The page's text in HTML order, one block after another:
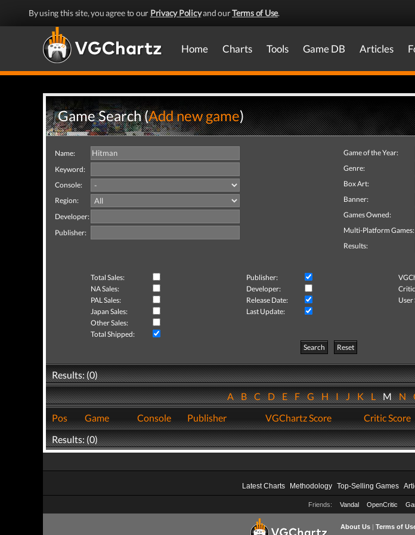
By using this site, you agree to our Privacy Policyand ourTerms of Use.
Home Charts Tools Game DB Articles
Game Search (Add new game)
Name:
Keyword:
Console:
Region:
Developer:
Publisher:
Game of the Year:
Genre:
Box Art:
Banner:
Games Owned:
Multi-Platform Games:
Results:
Total Sales: Publisher:
NA Sales:
Developer:
PAL Sales:
Release Date:
User
Japan Sales:
Last Update:
Other Sales:
Total Shipped:
Search
Reset
Results: (0)
ABCDEFGHIJKLMN
Pos
Game Console Publisher VGChartz Score Critic Score
Results: (0)
Latest Charts Methodology Top-Selling Games
Friends: Vandal OpenCritic
About Us| Terms of